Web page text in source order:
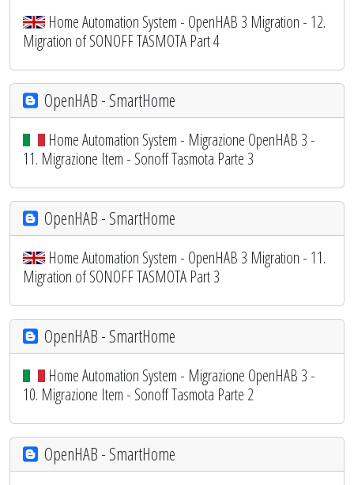
Home Automation System - OpenHAB 3 Migration - 12.
Migration of SONOFF TASMOTA Part 4
OpenHAB - SmartHome
Home Automation System - Migrazione OpenHAB 3 -
11. Migrazione Item - Sonoff Tasmota Parte 3
OpenHAB - SmartHome
Home Automation System - OpenHAB 3 Migration - 11.
Migration of SONOFF TASMOTA Part 3
OpenHAB - SmartHome
Home Automation System - Migrazione OpenHAB 3 -
10. Migrazione Item - Sonoff Tasmota Parte 2
OpenHAB - SmartHome